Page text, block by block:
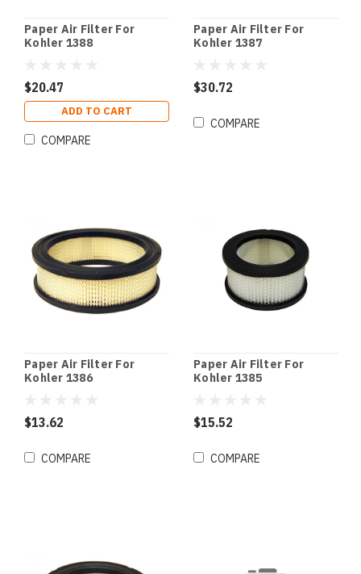
Paper Air Filter For
Kohler 1388
$20.47
ADD TO CART
COMPARE
Paper Air Filter For
Kohler 1387
$30.72
COMPARE
Paper Air Filter For
Kohler 1386
$13.62
COMPARE
Paper Air Filter For
Kohler 1385
$15.52
COMPARE